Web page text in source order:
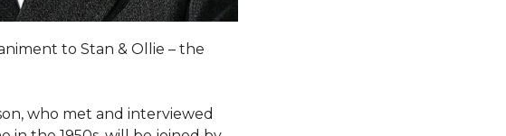
to Stan & Ollie – the
who met and interviewed